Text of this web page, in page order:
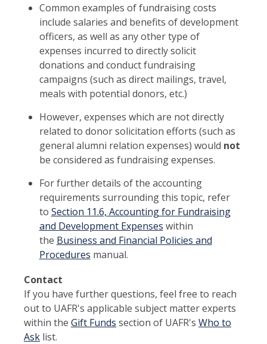
Common examples of fundraising costs
include salaries and benefits of development
officers, as well as any other type of
expenses incurred to directly solicit
donations and conduct fundraising
campaigns (such as direct mailings, travel,
meals with potential donors, etc.)
However, expenses which are not directly
related to donor solicitation efforts (such as
general alumni relation expenses) would not
be considered as fundraising expenses.
For further details of the accounting
requirements surrounding this topic, refer
to Section 11.6, Accounting for Fundraising
and Development Expenses within
the Business and Financial Policies and
Procedures manual.
Contact
If you have further questions, feel free to reach
out to UAFR's applicable subject matter experts
within the Gift Funds section of UAFR's Who to
Ask list.